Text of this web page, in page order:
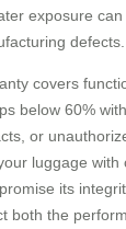
exposure can
defects.
covers
below 60%
or
luggage
its
both the